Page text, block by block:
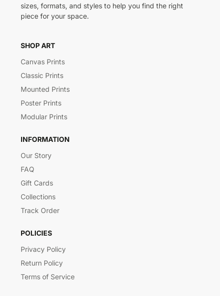
sizes, formats, and styles to help you find the right
piece for your space.
SHOP ART
Canvas Prints
Classic Prints
Mounted Prints
Poster Prints
Modular Prints
INFORMATION
Our Story
FAQ
Gift Cards
Collections
Track Order
POLICIES
Privacy Policy
Return Policy
Terms of Service